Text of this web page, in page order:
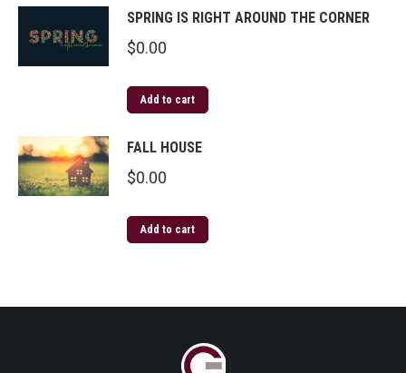
SPRING IS RIGHT AROUND THE CORNER
$0.00
Add to cart
FALL HOUSE
$0.00
Add to cart